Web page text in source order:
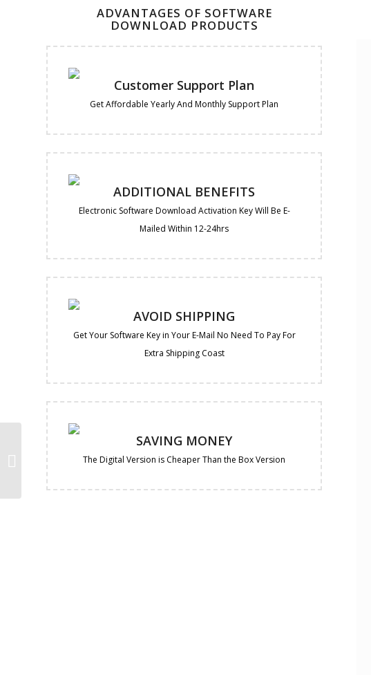
ADVANTAGES OF SOFTWARE
DOWNLOAD PRODUCTS
Customer Support Plan
Get Affordable Yearly And Monthly Support Plan
ADDITIONAL BENEFITS
Electronic Software Download Activation Key Will Be E-
Mailed Within 12-24hrs
AVOID SHIPPING
Get Your Software Key in Your E-Mail No Need To Pay For
Extra Shipping Coast
SAVING MONEY
The Digital Version is Cheaper Than the Box Version
Avast Premium
Security 1-Year | 10-
Devices